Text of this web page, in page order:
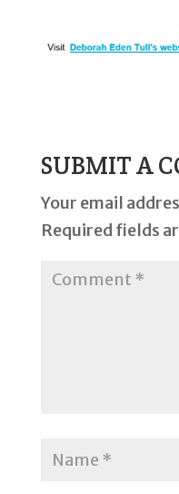
SUBMIT A
Your email
Required fields